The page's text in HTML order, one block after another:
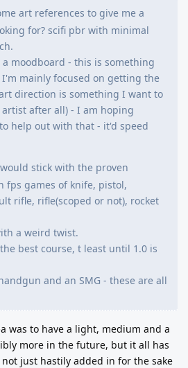
art references to give me a
for? scifi pbr with minimal
moodboard - this is something
mainly focused on getting the
direction is something I want to
after all) - I am hoping
help out with that - it'd speed
stick with the proven
fps games of knife, pistol,
rifle, rifle(scoped or not), rocket
a weird twist.
best course, t least until 1.0 is
and an SMG - these are all
was to have a light, medium and a
more in the future, but it all has
just hastily added in for the sake